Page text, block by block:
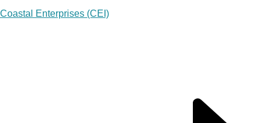
Coastal Enterprises (CEI)